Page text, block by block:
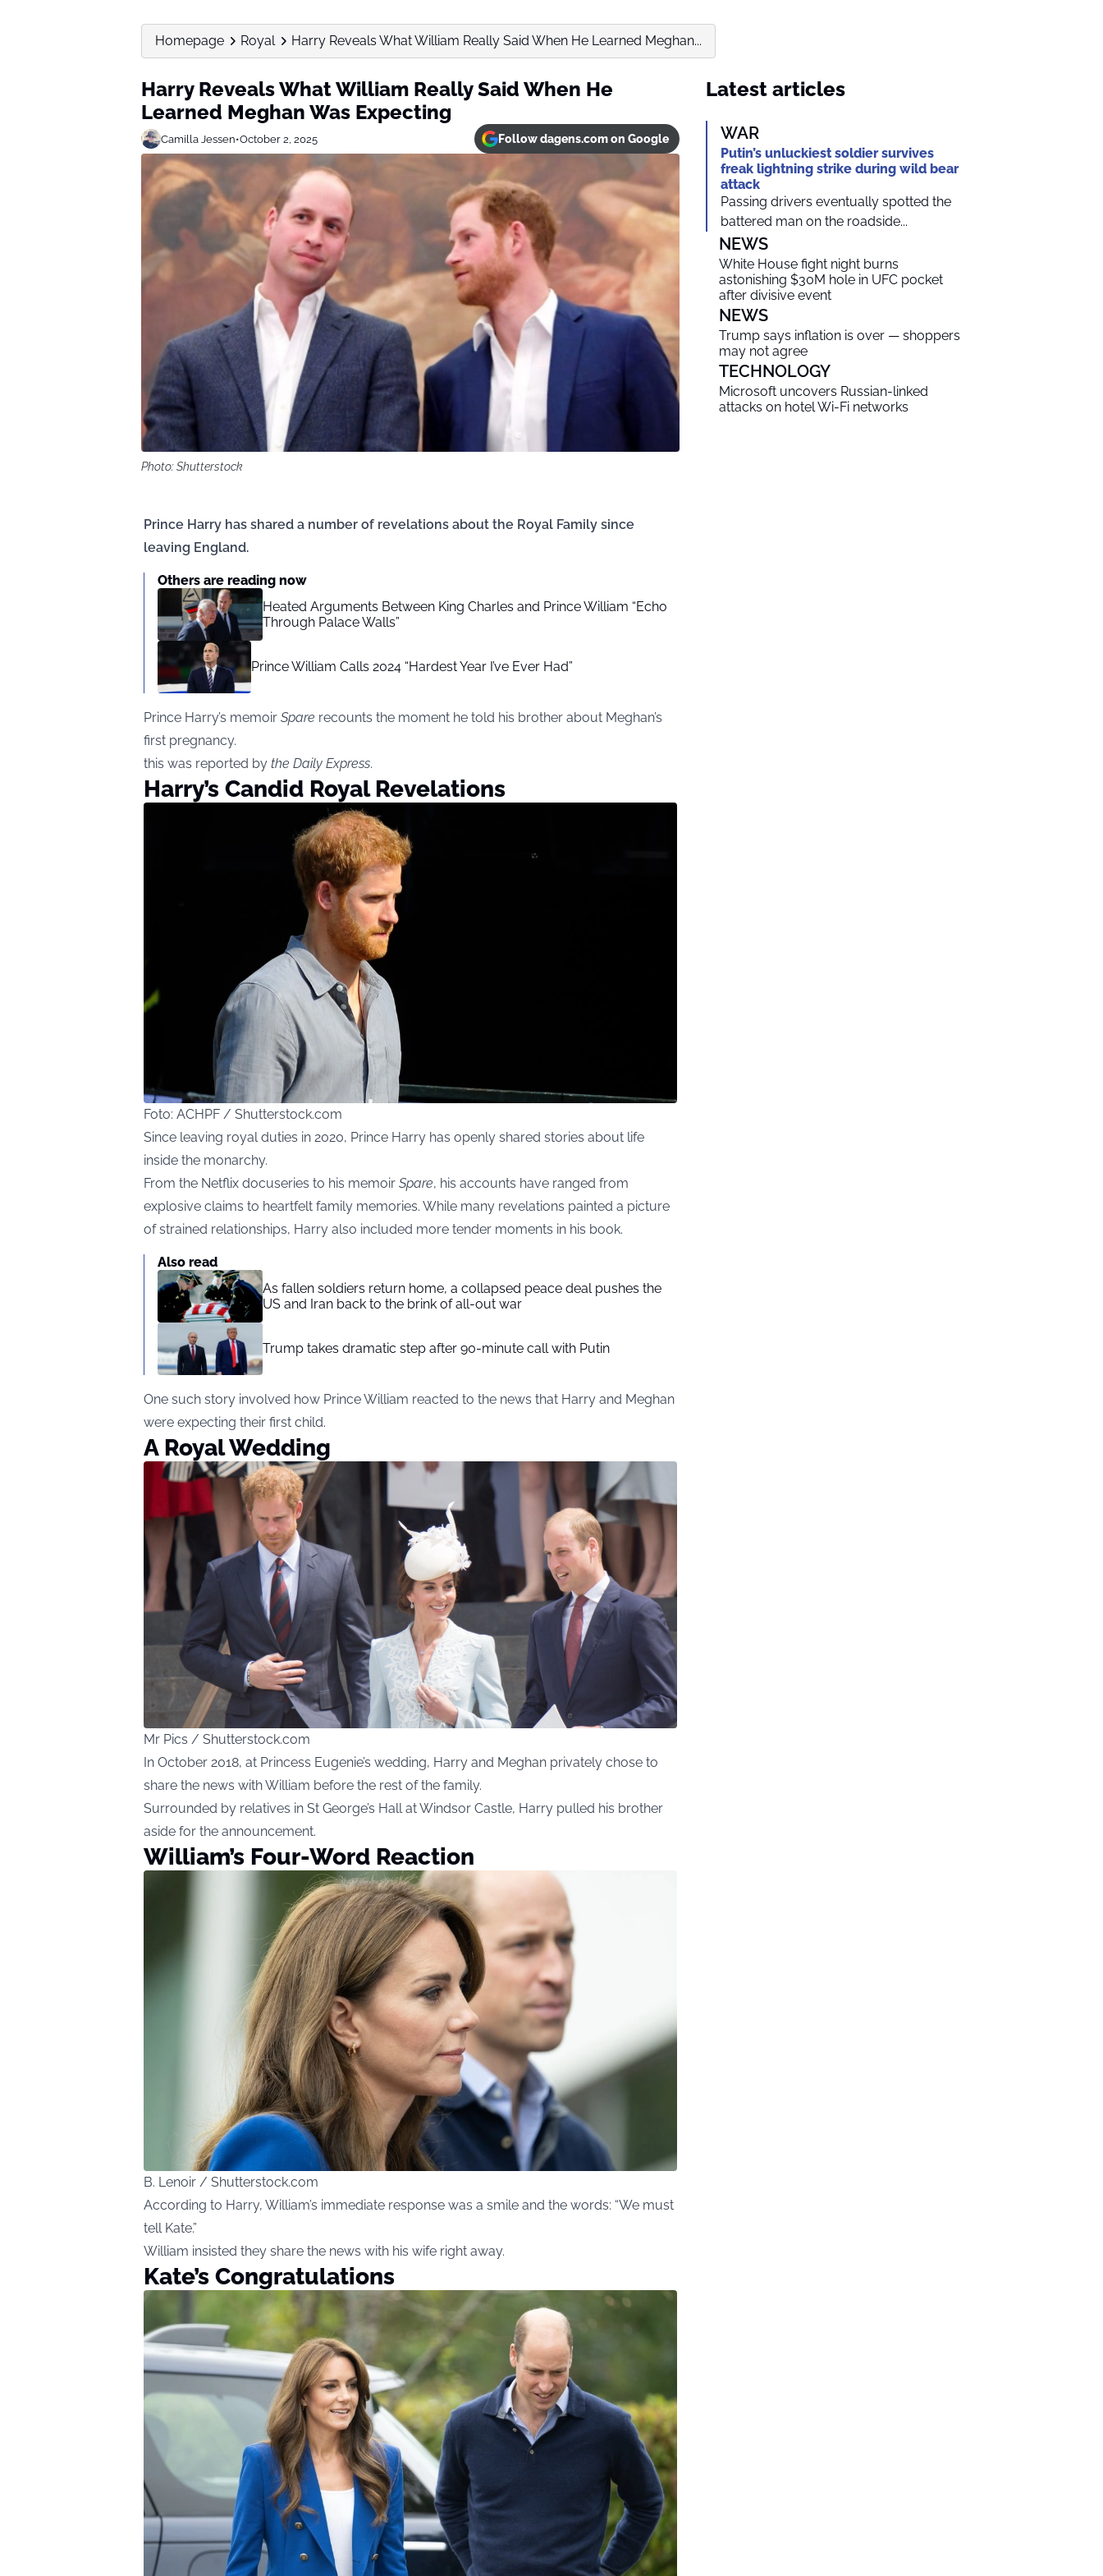
Homepage Royal Harry Reveals What William Really Said When He Learned Meghan...
Harry Reveals What William Really Said When He
Learned Meghan Was Expecting
Camilla Jessen•October 2, 2025 Follow dagens.com on Google
Photo: Shutterstock
Prince Harry has shared a number of revelations about the Royal Family since
leaving England.
Others are reading now
Heated Arguments Between King Charles and Prince William “Echo
Through Palace Walls”
Prince William Calls 2024 “Hardest Year I’ve Ever Had”
Prince Harry’s memoir Spare recounts the moment he told his brother about Meghan’s
first pregnancy.
this was reported by the Daily Express.
Harry’s Candid Royal Revelations
Foto: ACHPF / Shutterstock.com
Since leaving royal duties in 2020, Prince Harry has openly shared stories about life
inside the monarchy.
From the Netflix docuseries to his memoir Spare, his accounts have ranged from
explosive claims to heartfelt family memories. While many revelations painted a picture
of strained relationships, Harry also included more tender moments in his book.
Also read
As fallen soldiers return home, a collapsed peace deal pushes the
US and Iran back to the brink of all-out war
Trump takes dramatic step after 90-minute call with Putin
One such story involved how Prince William reacted to the news that Harry and Meghan
were expecting their first child.
A Royal Wedding
Mr Pics / Shutterstock.com
In October 2018, at Princess Eugenie’s wedding, Harry and Meghan privately chose to
share the news with William before the rest of the family.
Surrounded by relatives in St George’s Hall at Windsor Castle, Harry pulled his brother
aside for the announcement.
William’s Four-Word Reaction
B. Lenoir / Shutterstock.com
According to Harry, William’s immediate response was a smile and the words: “We must
tell Kate.”
William insisted they share the news with his wife right away.
Kate’s Congratulations
Latest articles
WAR
Putin’s unluckiest soldier survives
freak lightning strike during wild bear
attack
Passing drivers eventually spotted the
battered man on the roadside...
NEWS
White House fight night burns
astonishing $30M hole in UFC pocket
after divisive event
NEWS
Trump says inflation is over — shoppers
may not agree
TECHNOLOGY
Microsoft uncovers Russian-linked
attacks on hotel Wi-Fi networks